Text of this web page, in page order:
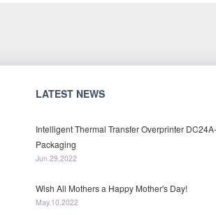
LATEST NEWS
Intelligent Thermal Transfer Overprinter
Packaging
Jun.29,2022
Wish All Mothers a Happy Mother's Day!
May.10,2022